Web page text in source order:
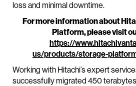
loss and minimal downtime.
For more information about
Platform, please visit
https://
us/products/storage-
Working with Hitachi’s expert
successfully migrated 450